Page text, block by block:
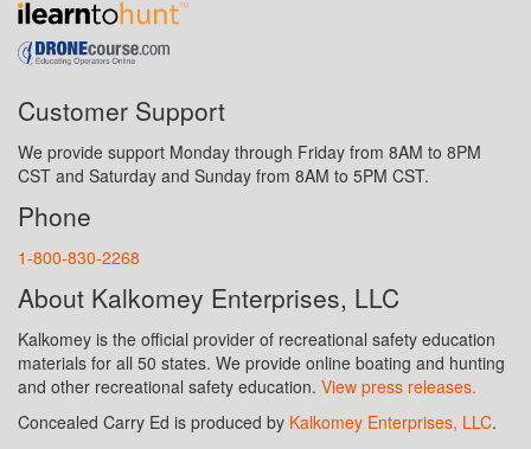
Customer Support
We provide support Monday through Friday from 8AM to 8PM
CST and Saturday and Sunday from 8AM to 5PM CST.
Phone
1-800-830-2268
About Kalkomey Enterprises, LLC
Kalkomey is the official provider of recreational safety education
materials for all 50 states. We provide online boating and hunting
and other recreational safety education. View press releases.
Concealed Carry Ed is produced by Kalkomey Enterprises, LLC.